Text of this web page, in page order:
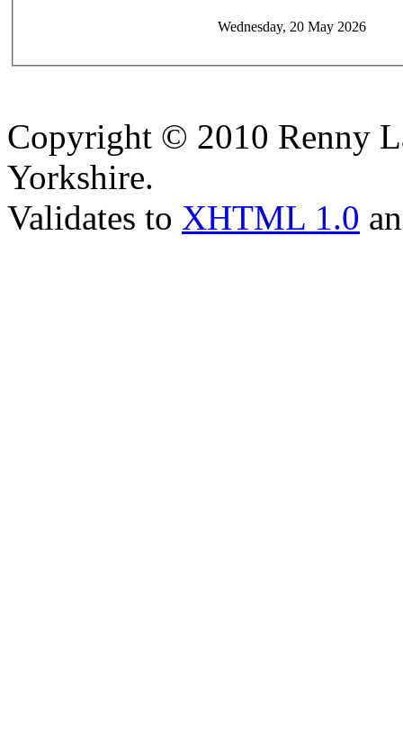
Wednesday, 20 May 2026
Copyright © 2010 Renny
Yorkshire.
Validates to XHTML 1.0